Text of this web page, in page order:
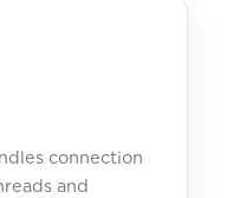
connection
and